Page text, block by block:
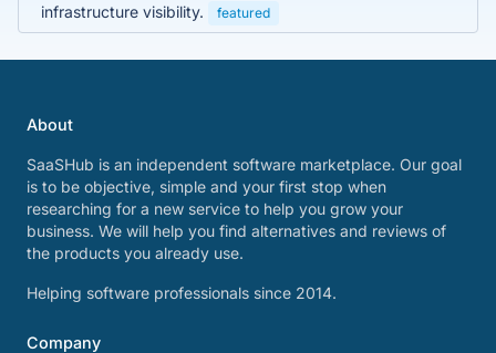
infrastructure visibility.
featured
About
SaaSHub is an independent software marketplace. Our goal
is to be objective, simple and your first stop when
researching for a new service to help you grow your
business. We will help you find alternatives and reviews of
the products you already use.
Helping software professionals since 2014.
Company